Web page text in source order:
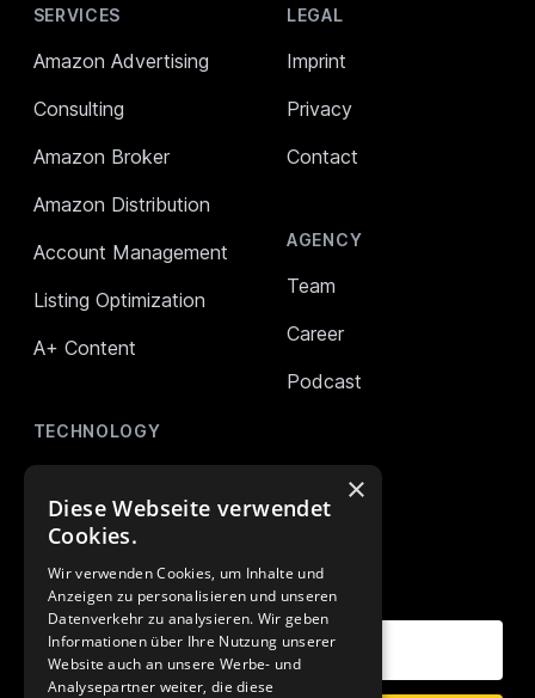
SERVICES
Amazon Advertising
Consulting
Amazon Broker
Amazon Distribution
Account Management
Listing Optimization
A+ Content
TECHNOLOGY
Mikro Tools
LEGAL
Imprint
Privacy
Contact
AGENCY
Team
Career
Podcast
OUR NEWSLETTER
Your E-Mail Address
×
Diese Webseite verwendet
Cookies.
Wir verwenden Cookies, um Inhalte und
Anzeigen zu personalisieren und unseren
Datenverkehr zu analysieren. Wir geben
Informationen über Ihre Nutzung unserer
Website auch an unsere Werbe- und
Analysepartner weiter, die diese